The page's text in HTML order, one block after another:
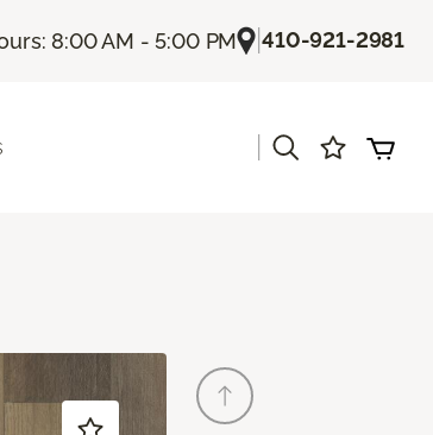
8:00 AM - 5:00 PM |410-921-2981